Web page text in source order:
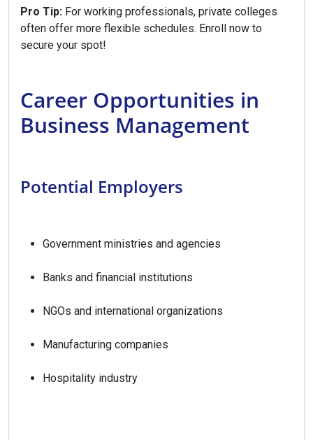
Pro Tip: For working professionals, private colleges
often offer more flexible schedules. Enroll now to
secure your spot!
Career Opportunities in
Business Management
Potential Employers
Government ministries and agencies
Banks and financial institutions
NGOs and international organizations
Manufacturing companies
Hospitality industry